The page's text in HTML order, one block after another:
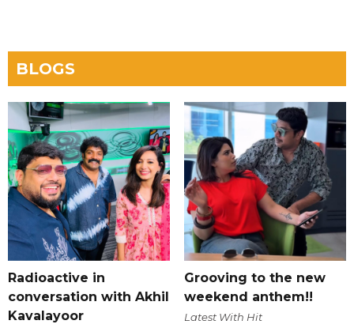
BLOGS
Radioactive in
conversation with Akhil
Kavalayoor
Grooving to the new
weekend anthem!!
Latest With Hit